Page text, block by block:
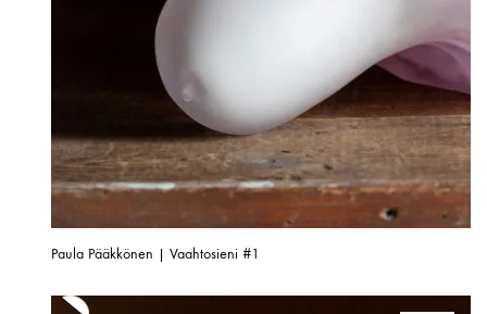
Paula Pääkkönen | Vaahtosieni #1